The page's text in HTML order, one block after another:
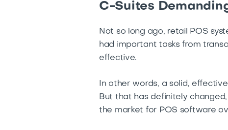
C-Suites
Not so long ago, retail POS
had important tasks from
effective.
In other words, a solid,
But that has definitely
the market for POS software